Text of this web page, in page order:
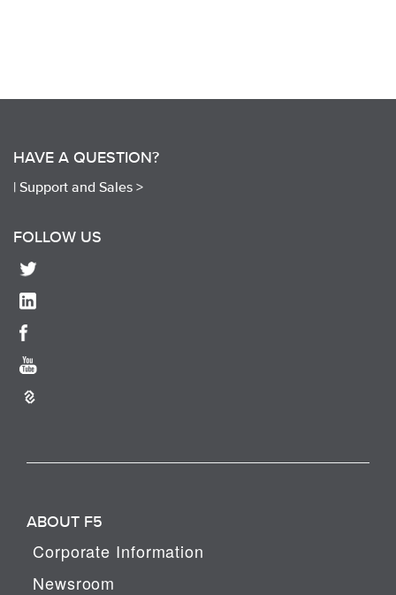
HAVE A QUESTION?
| Support and Sales >
FOLLOW US
ABOUT F5
Corporate Information
Newsroom